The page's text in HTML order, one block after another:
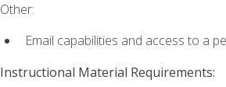
Other:
Email capabilities and access to a
Instructional Material Requirements: